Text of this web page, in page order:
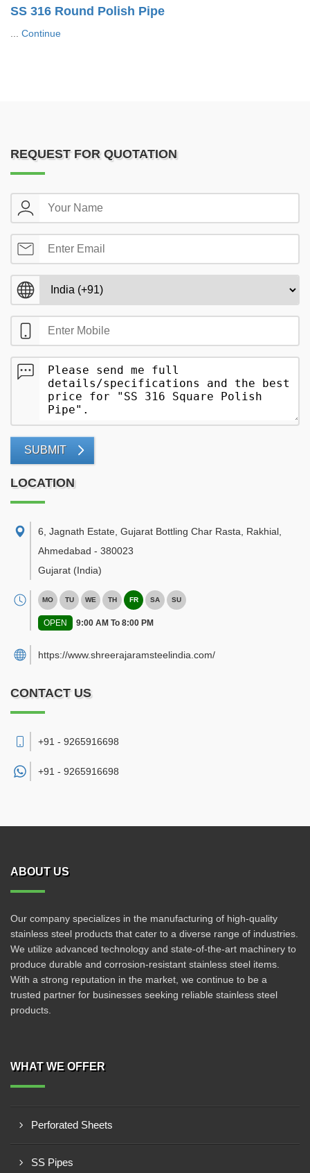
SS 316 Round Polish Pipe
Continue
REQUEST FOR QUOTATION
SUBMIT
LOCATION
6, Jagnath Estate, Gujarat Bottling Char Rasta, Rakhial
Ahmedabad - 380023
Gujarat (India)
MO TU WE TH FR SA SU
OPEN 9:00 AM To 8:00 PM
https://www.shreerajaramsteelindia.com/
CONTACT US
+91 - 9265916698
+91 - 9265916698
ABOUT US
Our company specializes in the manufacturing of high-quality
stainless steel products that cater to a diverse range of industries.
We utilize advanced technology and state-of-the-art machinery to
produce durable and corrosion-resistant stainless steel items.
With a strong reputation in the market, we continue to be a
trusted partner for businesses seeking reliable stainless steel
products.
WHAT WE OFFER
Perforated Sheets
SS Pipes